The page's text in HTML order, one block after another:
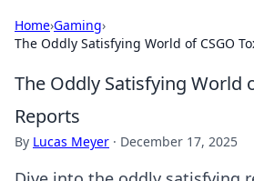
Home›Gaming›
The Oddly Satisfying World of CSGO
The Oddly Satisfying World
Reports
By Lucas Meyer · December 17, 2025